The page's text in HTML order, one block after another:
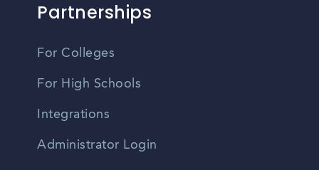
Partnerships
For Colleges
For High Schools
Integrations
Administrator Login